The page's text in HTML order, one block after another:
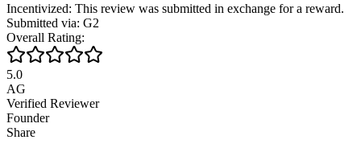
Incentivized: This review was submitted in exchange for a reward.
Submitted via: G2
Overall Rating:
5.0
AG
Verified Reviewer
Founder
Share